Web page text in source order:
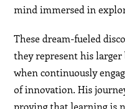
mind immersed in
These dream-fueled
they represent his
when continuously
of innovation. His